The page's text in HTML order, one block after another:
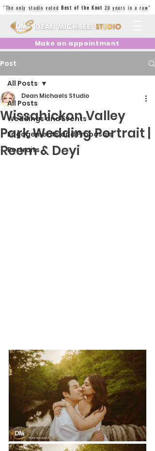
"The only studio votedBest of the Knot 20 years in a row"
Make an appointment
Post
All Posts
Weddings and Events
Engagements and Proposals
Portraits
All Posts
Wissahickon Valley
Park Wedding Portrait |
Reem & Deyi
Dean Michaels Studio